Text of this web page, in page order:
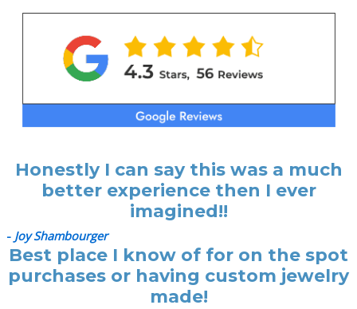
Honestly I can say this was a much
better experience then I ever
imagined!!
- Joy Shambourger
Best place I know of for on the spot
purchases or having custom jewelry
made!